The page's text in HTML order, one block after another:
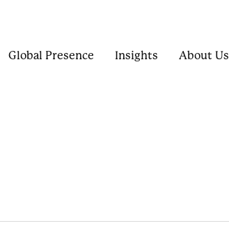
Global Presence Insights About Us